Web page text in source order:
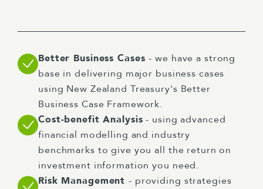
Better Business Cases- we have a strong
base in delivering major business cases
using New Zealand Treasury's Better
Business Case Framework.
Cost-benefit Analysis - using advanced
financial modelling and industry
benchmarks to give you all the return on
investment information you need.
Risk Management- providing strategies